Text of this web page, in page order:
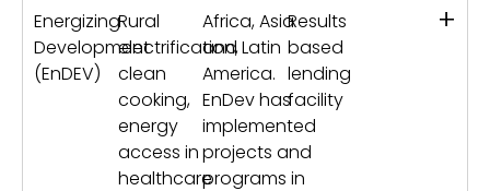
Energizing
Development
(EnDEV)
Rural
electrification,
clean
cooking,
energy
access in
healthcare
Africa, Asia
and Latin
America.
EnDev has
implemented
projects and
programs in
Results
based
lending
facility
+